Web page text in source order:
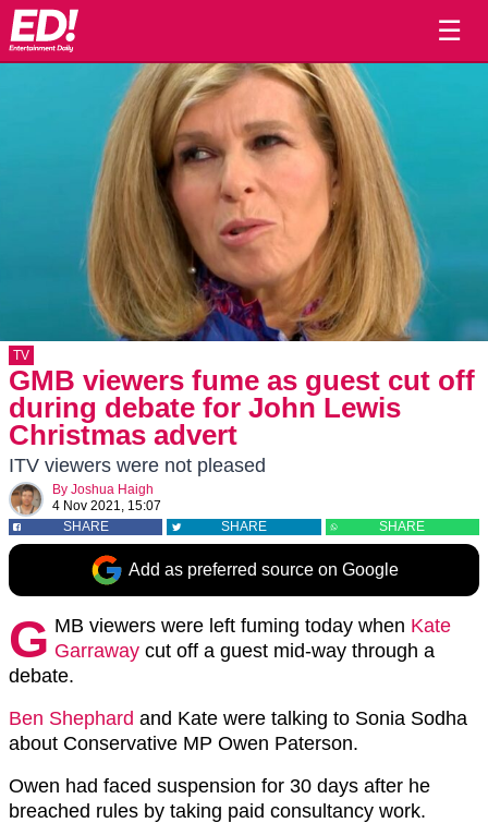
☰
TV
GMB viewers fume as guest cut off
during debate for John Lewis
Christmas advert
ITV viewers were not pleased
By Joshua Haigh
4 Nov 2021, 15:07
SHARE
SHARE SHARE
Add as preferred source on Google
G MB viewers were left fuming today when Kate
Garraway cut off a guest mid-way through a
debate.
Ben Shephard and Kate were talking to Sonia Sodha
about Conservative MP Owen Paterson.
Owen had faced suspension for 30 days after he
breached rules by taking paid consultancy work.